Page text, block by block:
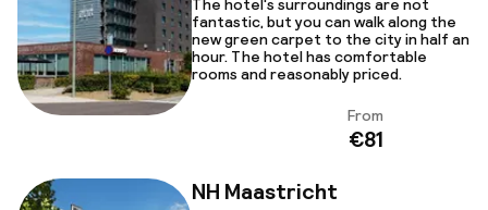
The hotel's surroundings are not
fantastic, but you can walk along the
new green carpet to the city in half an
hour. The hotel has comfortable
rooms and reasonably priced.
From
€81
NH Maastricht